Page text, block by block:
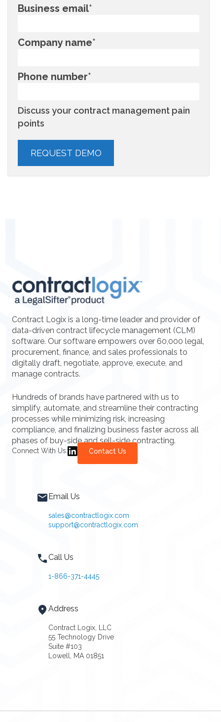
Business email*
Company name*
Phone number*
Discuss your contract management pain
points
Contract Logix is a long-time leader and provider of
data-driven contract lifecycle management (CLM)
software. Our software empowers over 60,000 legal,
procurement, finance, and sales professionals to
digitally draft, negotiate, approve, execute, and
manage contracts.
Hundreds of brands have partnered with us to
simplify, automate, and streamline their contracting
processes while minimizing risk, increasing
compliance, and finalizing business faster across all
phases of buy-side and sell-side contracting.
Connect With Us: Contact Us
Email Us
sales@contractlogix.com
support@contractlogix.com
Call Us
1-866-371-4445
Address
Contract Logix, LLC
55 Technology Drive
Suite #103
Lowell, MA 01851